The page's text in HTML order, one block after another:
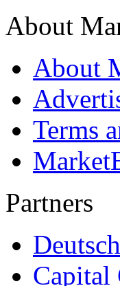
About
About
Terms
Partners
Capital